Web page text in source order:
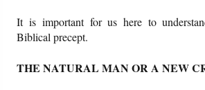
It is important for us here to
Biblical precept.
THE NATURAL MAN OR A NEW